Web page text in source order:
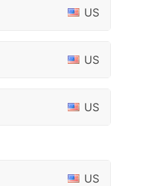
US
US
US
US